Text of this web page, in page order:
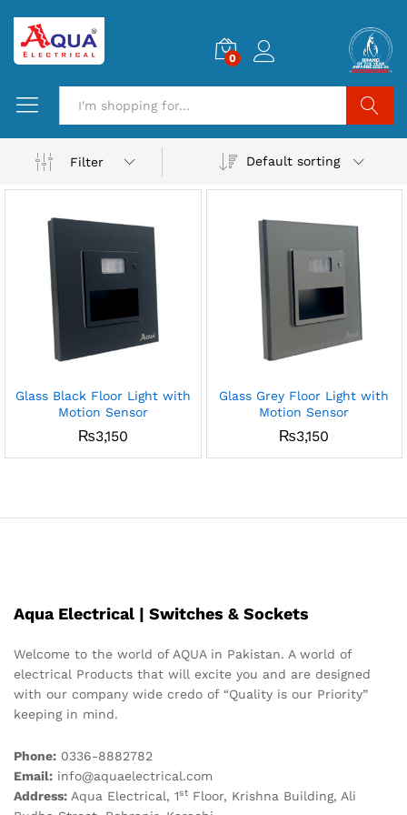
0
Filter
Default sorting
Glass Black Floor Light with
Motion Sensor
₨3,150
Glass Grey Floor Light with
Motion Sensor
₨3,150
Aqua Electrical | Switches & Sockets
Welcome to the world of AQUA in Pakistan. A world of
electrical Products that will excite you and are designed
with our company wide credo of “Quality is our Priority”
keeping in mind.
Phone: 0336-8882782
Email: info@aquaelectrical.com
Address: Aqua Electrical, 1st Floor, Krishna Building, Ali